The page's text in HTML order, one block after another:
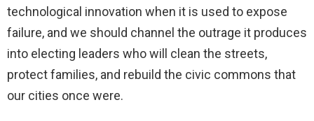
technological innovation when it is used to expose
failure, and we should channel the outrage it produces
into electing leaders who will clean the streets,
protect families, and rebuild the civic commons that
our cities once were.